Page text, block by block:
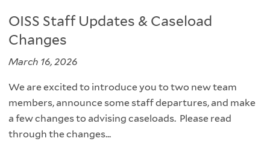
OISS Staff Updates & Caseload
Changes
March 16, 2026
We are excited to introduce you to two new team
members, announce some staff departures, and make
a few changes to advising caseloads. Please read
through the changes...